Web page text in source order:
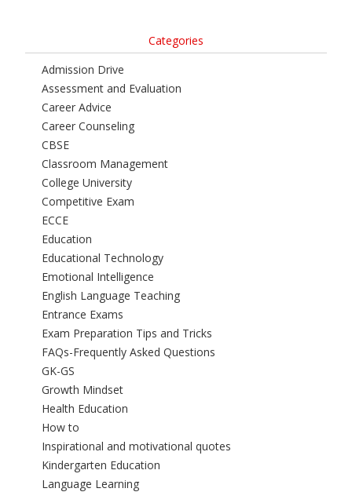
Categories
Admission Drive
Assessment and Evaluation
Career Advice
Career Counseling
CBSE
Classroom Management
College University
Competitive Exam
ECCE
Education
Educational Technology
Emotional Intelligence
English Language Teaching
Entrance Exams
Exam Preparation Tips and Tricks
FAQs-Frequently Asked Questions
GK-GS
Growth Mindset
Health Education
How to
Inspirational and motivational quotes
Kindergarten Education
Language Learning